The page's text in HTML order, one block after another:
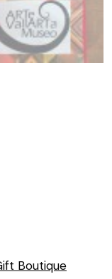
Boutique